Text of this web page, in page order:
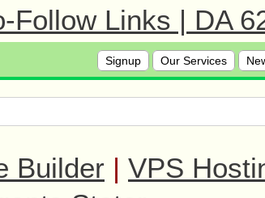
Follow Links | DA
Signup Our Services
Builder | VPS